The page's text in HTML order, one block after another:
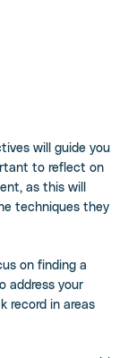
will guide you
to reflect on
as this will
techniques they
on finding a
address your
record in areas